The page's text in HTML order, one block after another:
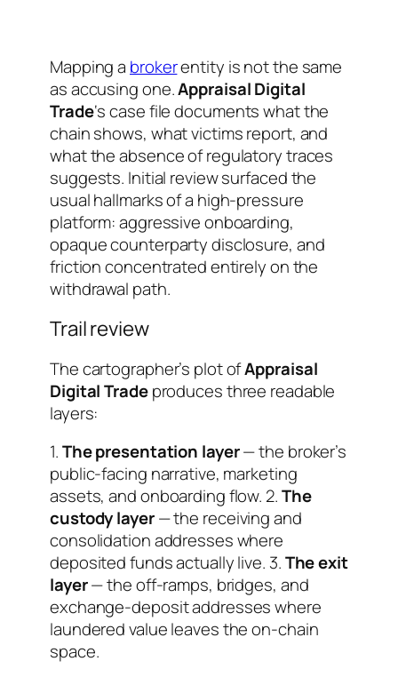
Mapping a brokerentity is not the same
as accusing one.Appraisal Digital
Trade‘s case file documents what the
chain shows, what victims report, and
what the absence of regulatory traces
suggests. Initial review surfaced the
usual hallmarks of a high-pressure
platform: aggressive onboarding,
opaque counterparty disclosure, and
friction concentrated entirely on the
withdrawal path.
Trail review
The cartographer’s plot ofAppraisal
Digital Tradeproduces three readable
layers:
1.The presentation layer— the broker’s
public-facing narrative, marketing
assets, and onboarding flow. 2.The
custody layer— the receiving and
consolidation addresses where
deposited funds actually live. 3.The exit
layer— the off-ramps, bridges, and
exchange-deposit addresses where
laundered value leaves the on-chain
space.